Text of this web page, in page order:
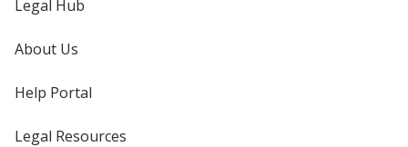
Legal Hub
About Us
Help Portal
Legal Resources